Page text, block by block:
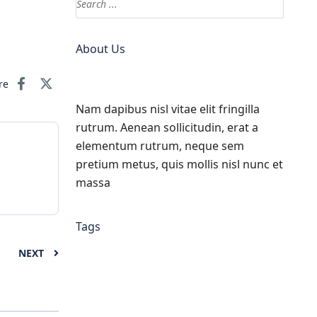
NEXT
About Us
Nam dapibus nisl vitae elit fringilla
rutrum. Aenean sollicitudin, erat a
elementum rutrum, neque sem
pretium metus, quis mollis nisl nunc et
massa
Tags